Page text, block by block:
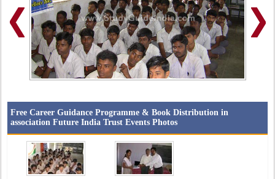
Free Career Guidance Programme & Book Distribution in
association Future India Trust Events Photos